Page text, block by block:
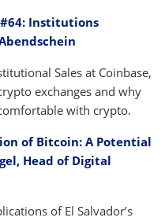
Institutions
Sales at Coinbase,
exchanges and why
with crypto.
of Bitcoin: A Potential
Head of Digital
of El Salvador’s